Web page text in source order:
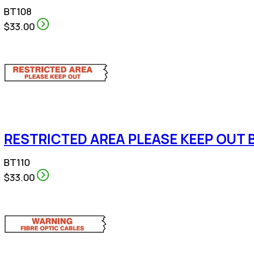
BT108
$33.00
RESTRICTED AREA PLEASE KEEP
BT110
$33.00